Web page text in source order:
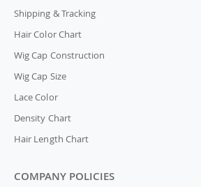
Shipping & Tracking
Hair Color Chart
Wig Cap Construction
Wig Cap Size
Lace Color
Density Chart
Hair Length Chart
COMPANY POLICIES